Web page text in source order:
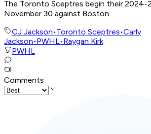
The Toronto Sceptres begin their 2024-
November 30 against Boston.
CJ Jackson•Toronto Sceptres•Carly
Jackson•PWHL•Raygan Kirk
PWHL
Comments